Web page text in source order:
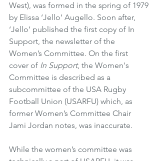
West), was formed in the spring of 1979
by Elissa ‘Jello’ Augello. Soon after,
‘Jello’ published the first copy of In
Support, the newsletter of the
Women’s Committee. On the first
cover of In Support, the Women's
Committee is described as a
subcommittee of the USA Rugby
Football Union (USARFU) which, as
former Women’s Committee Chair
Jami Jordan notes, was inaccurate.
While the women’s committee was